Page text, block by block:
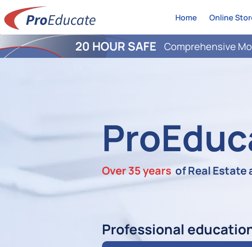
Home Online
20 HOUR SAFE Comprehensive
Over 35 years of Real
Professional